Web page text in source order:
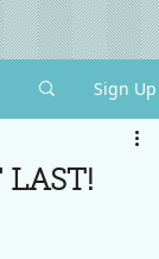
Sign Up
LAST!